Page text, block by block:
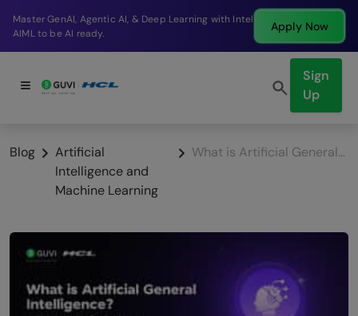
Break into a high-paying SDE role at a top product
company in just 9 months.
Apply Now
Sign
Up
Blog
Artificial
Intelligence and
Machine Learning
What is Artificial General Intelligence? A Simple Guide for Beginners [2025]